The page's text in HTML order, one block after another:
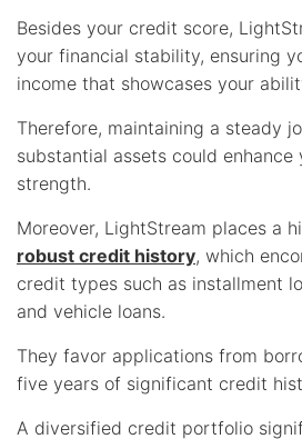
Besides your credit score,
your financial stability, ensuring
income that showcases your
Therefore, maintaining a steady
substantial assets could enhance
strength.
Moreover, LightStream places a
robust credit history, which
credit types such as installment
and vehicle loans.
They favor applications from
five years of significant credit
A diversified credit portfolio